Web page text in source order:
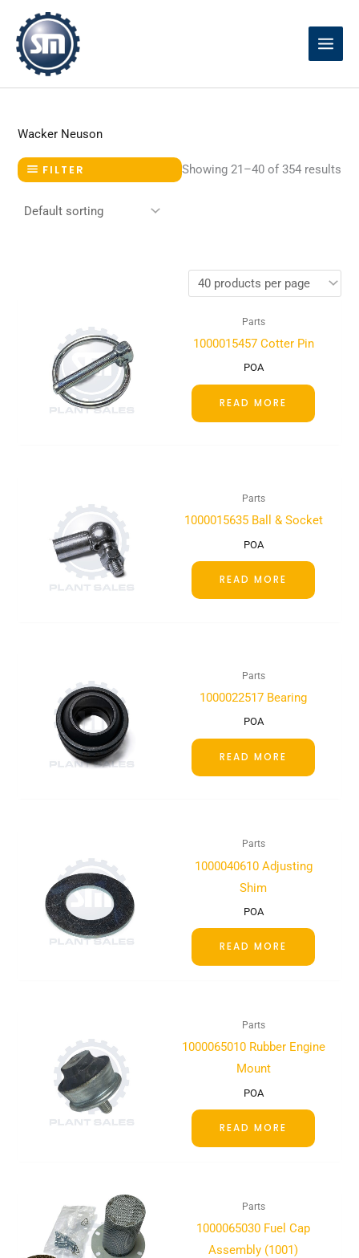
content
Wacker Neuson
FILTER Showing 21–40 of 354 results
Parts
1000015457 Cotter Pin
POA
READ MORE
Parts
1000015635 Ball & Socket
POA
READ MORE
Parts
1000022517 Bearing
POA
READ MORE
Parts
1000040610 Adjusting
Shim
POA
READ MORE
Parts
1000065010 Rubber Engine
Mount
POA
READ MORE
Parts
1000065030 Fuel Cap
Assembly (1001)